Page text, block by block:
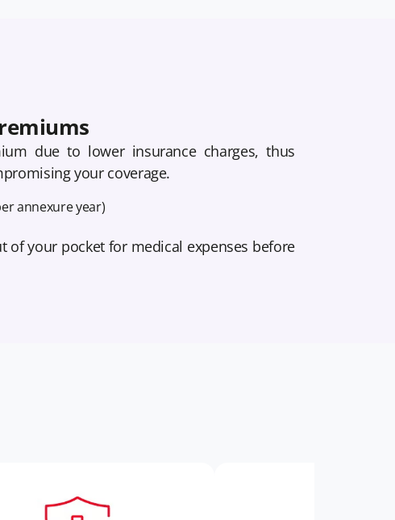
due to lower insurance charges, thus
your coverage.
annexure year)
your pocket for medical expenses before